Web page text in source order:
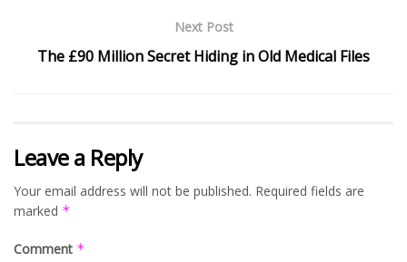
Next Post
The £90 Million Secret Hiding in Old Medical Files
Leave a Reply
Your email address will not be published. Required fields are
marked *
Comment *